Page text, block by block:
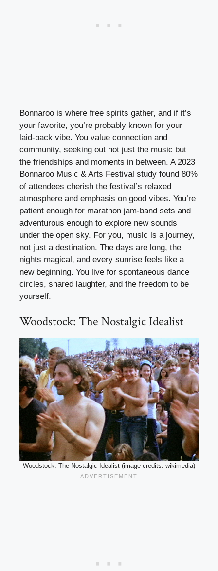
Bonnaroo is where free spirits gather, and if it’s
your favorite, you’re probably known for your
laid-back vibe. You value connection and
community, seeking out not just the music but
the friendships and moments in between. A 2023
Bonnaroo Music & Arts Festival study found 80%
of attendees cherish the festival’s relaxed
atmosphere and emphasis on good vibes. You’re
patient enough for marathon jam-band sets and
adventurous enough to explore new sounds
under the open sky. For you, music is a journey,
not just a destination. The days are long, the
nights magical, and every sunrise feels like a
new beginning. You live for spontaneous dance
circles, shared laughter, and the freedom to be
yourself.
Woodstock: The Nostalgic Idealist
Woodstock: The Nostalgic Idealist (image credits: wikimedia)